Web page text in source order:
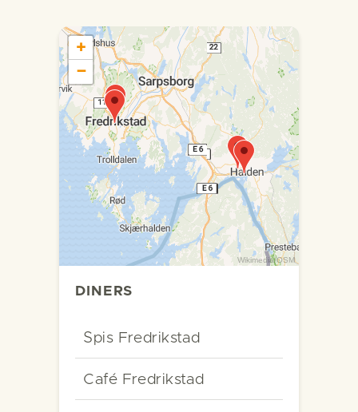
DINERS
Spis Fredrikstad
Café Fredrikstad
+
−
Wikimedia/OSM